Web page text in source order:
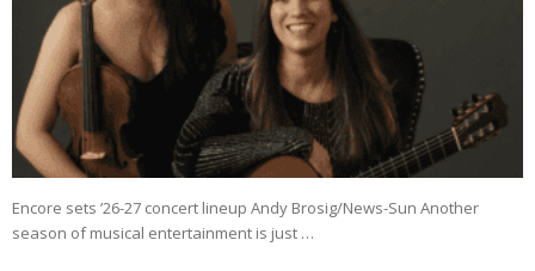
Encore sets ’26-27 concert lineup Andy Brosig/News-Sun Another
season of musical entertainment is just …